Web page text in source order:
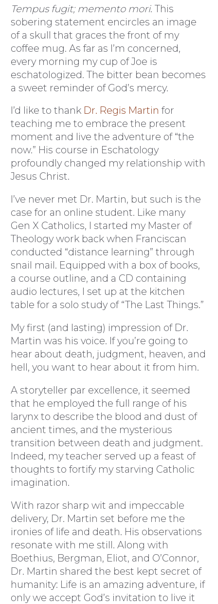
Tempus fugit; memento mori. This
sobering statement encircles an image
of a skull that graces the front of my
coffee mug. As far as I’m concerned,
every morning my cup of Joe is
eschatologized. The bitter bean becomes
a sweet reminder of God’s mercy.
I’d like to thank Dr. Regis Martin for
teaching me to embrace the present
moment and live the adventure of “the
now.” His course in Eschatology
profoundly changed my relationship with
Jesus Christ.
I’ve never met Dr. Martin, but such is the
case for an online student. Like many
Gen X Catholics, I started my Master of
Theology work back when Franciscan
conducted “distance learning” through
snail mail. Equipped with a box of books,
a course outline, and a CD containing
audio lectures, I set up at the kitchen
table for a solo study of “The Last Things.”
My first (and lasting) impression of Dr.
Martin was his voice. If you’re going to
hear about death, judgment, heaven, and
hell, you want to hear about it from him.
A storyteller par excellence, it seemed
that he employed the full range of his
larynx to describe the blood and dust of
ancient times, and the mysterious
transition between death and judgment.
Indeed, my teacher served up a feast of
thoughts to fortify my starving Catholic
imagination.
With razor sharp wit and impeccable
delivery, Dr. Martin set before me the
ironies of life and death. His observations
resonate with me still. Along with
Boethius, Bergman, Eliot, and O’Connor,
Dr. Martin shared the best kept secret of
humanity: Life is an amazing adventure, if
only we accept God’s invitation to live it